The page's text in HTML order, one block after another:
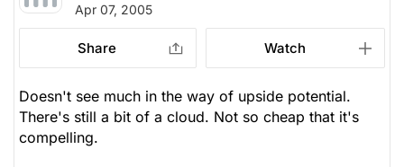
Apr 07, 2005
Share Watch
Doesn't see much in the way of upside potential.
There's still a bit of a cloud. Not so cheap that it's
compelling.